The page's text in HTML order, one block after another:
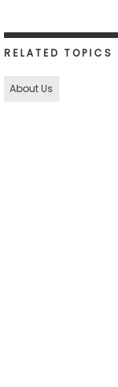
RELATED TOPICS
About Us